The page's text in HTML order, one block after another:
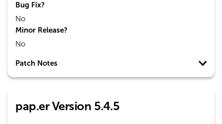
Bug Fix?
No
Minor Release?
No
Patch Notes
pap.er Version 5.4.5